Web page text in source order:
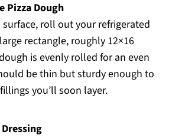
Pizza Dough
roll out your refrigerated
rectangle, roughly 12×16
is evenly rolled for an even
be thin but sturdy enough to
you’ll soon layer.